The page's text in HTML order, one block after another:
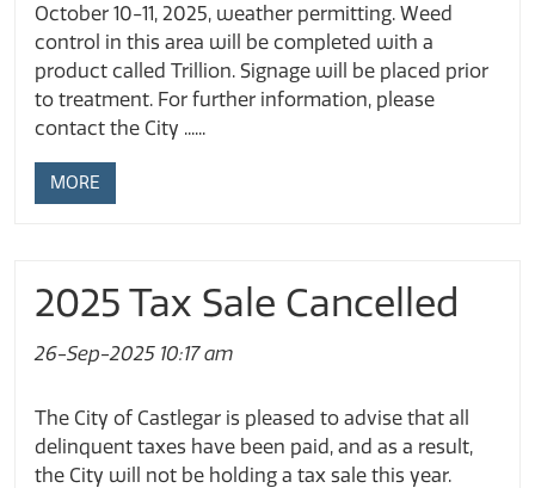
October 10-11, 2025, weather permitting. Weed
control in this area will be completed with a
product called Trillion. Signage will be placed prior
to treatment. For further information, please
contact the City ......
MORE
2025 Tax Sale Cancelled
26-Sep-2025 10:17 am
The City of Castlegar is pleased to advise that all
delinquent taxes have been paid, and as a result,
the City will not be holding a tax sale this year.